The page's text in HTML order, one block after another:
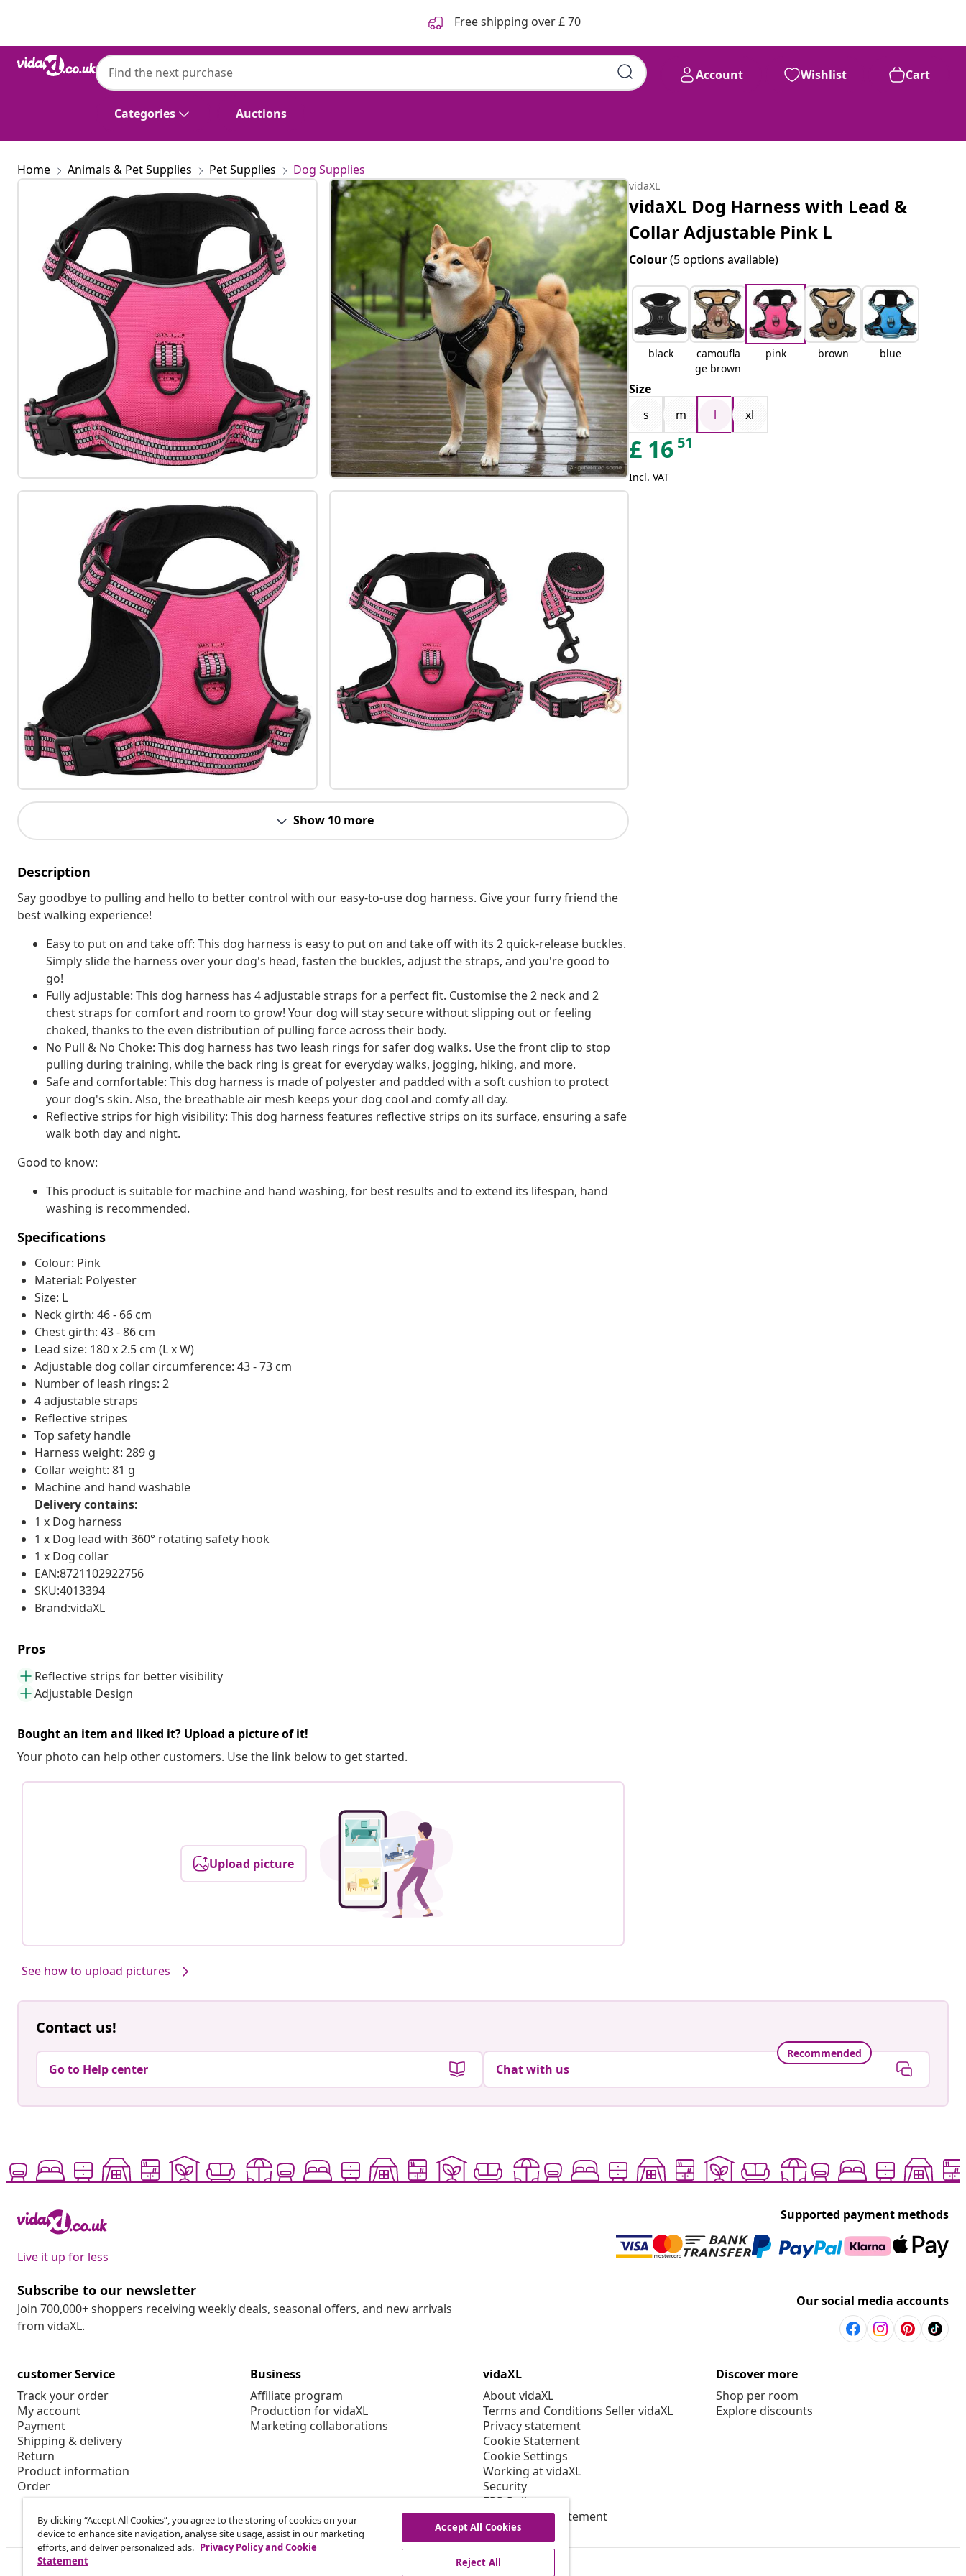
Free shipping over £ 70
Categories Auctions
Account Wishlist Cart
Home Animals & Pet Supplies Pet Supplies Dog Supplies
Show 10 more
Description
Say goodbye to pulling and hello to better control with our easy-to-use dog harness. Give your furry friend the
best walking experience!
Easy to put on and take off: This dog harness is easy to put on and take off with its 2 quick-release buckles.
Simply slide the harness over your dog's head, fasten the buckles, adjust the straps, and you're good to
go!
Fully adjustable: This dog harness has 4 adjustable straps for a perfect fit. Customise the 2 neck and 2
chest straps for comfort and room to grow! Your dog will stay secure without slipping out or feeling
choked, thanks to the even distribution of pulling force across their body.
No Pull & No Choke: This dog harness has two leash rings for safer dog walks. Use the front clip to stop
pulling during training, while the back ring is great for everyday walks, jogging, hiking, and more.
Safe and comfortable: This dog harness is made of polyester and padded with a soft cushion to protect
your dog's skin. Also, the breathable air mesh keeps your dog cool and comfy all day.
Reflective strips for high visibility: This dog harness features reflective strips on its surface, ensuring a safe
walk both day and night.
Good to know:
This product is suitable for machine and hand washing, for best results and to extend its lifespan, hand
washing is recommended.
Specifications
Colour: Pink
Material: Polyester
Size: L
Neck girth: 46 - 66 cm
Chest girth: 43 - 86 cm
Lead size: 180 x 2.5 cm (L x W)
Adjustable dog collar circumference: 43 - 73 cm
Number of leash rings: 2
4 adjustable straps
Reflective stripes
Top safety handle
Harness weight: 289 g
Collar weight: 81 g
Machine and hand washable
Delivery contains:
1 x Dog harness
1 x Dog lead with 360° rotating safety hook
1 x Dog collar
EAN:8721102922756
SKU:4013394
Brand:vidaXL
Pros
Reflective strips for better visibility
Adjustable Design
Bought an item and liked it? Upload a picture of it!
Your photo can help other customers. Use the link below to get started.
Upload picture
See how to upload pictures
vidaXL
vidaXL Dog Harness with Lead &
Collar Adjustable Pink L
Colour(5 options available)
black
camoufla
ge brown
pink brown blue
Size
s
m l xl
£ 16 51
Incl. VAT
Contact us!
Go to Help center
Recommended
Chat with us
Live it up for less
Supported payment methods
Subscribe to our newsletter
Join 700,000+ shoppers receiving weekly deals, seasonal offers, and new arrivals
from vidaXL.
Our social media accounts
customer Service
Track your order
My account
Payment
Shipping & delivery
Return
Product information
Order
Business
Affiliate program
Production for vidaXL
Marketing collaborations
vidaXL
About vidaXL
Terms and Conditions Seller vidaXL
Privacy statement
Cookie Statement
Cookie Settings
Working at vidaXL
Security
EPR Policy
Accessibility statement
Discover more
Shop per room
Explore discounts
By clicking “Accept All Cookies”, you agree to the storing of cookies on your
device to enhance site navigation, analyse site usage, assist in our marketing
efforts, and deliver personalized ads. Privacy Policy and Cookie
Statement
Accept All Cookies
Reject All